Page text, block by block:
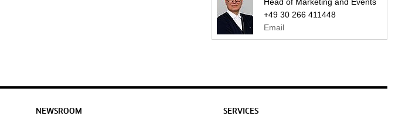
+49 30 266 411448
Email
NEWSROOM SERVICES